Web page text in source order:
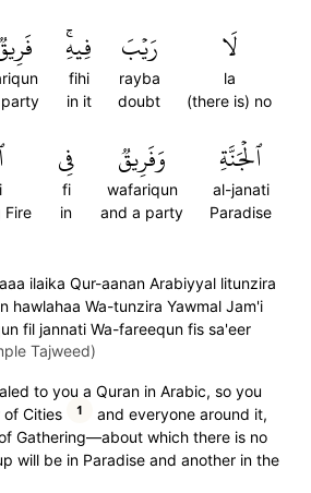
لَا
la
(there is) no
رَيۡبَ
rayba
doubt
فِيهِۚ
fihi
in it
ٱلۡجَنَّةِ
al-janati
Paradise
وَفَرِيقٞ
wafariqun
and a party
فِي
fi
in
Fire
ilaika Qur-aanan Arabiyyal litunzira
hawlahaa Wa-tunzira Yawmal Jam'i
fil jannati Wa-fareequn fis sa'eer
Tajweed)
to you a Quran in Arabic, so you
of Cities
1
and everyone around it,
Gathering—about which there is no
will be in Paradise and another in the